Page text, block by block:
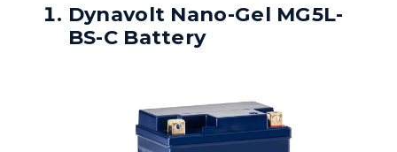
Dynavolt Nano-Gel MG5L-
BS-C Battery